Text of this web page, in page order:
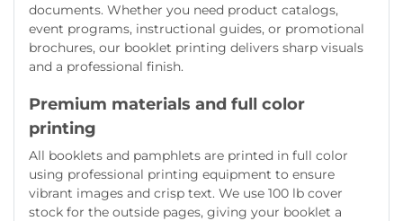
documents. Whether you need product catalogs,
event programs, instructional guides, or promotional
brochures, our booklet printing delivers sharp visuals
and a professional finish.
Premium materials and full color
printing
All booklets and pamphlets are printed in full color
using professional printing equipment to ensure
vibrant images and crisp text. We use 100 lb cover
stock for the outside pages, giving your booklet a